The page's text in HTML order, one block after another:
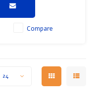
Compare
24